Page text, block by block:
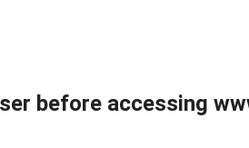
before accessing